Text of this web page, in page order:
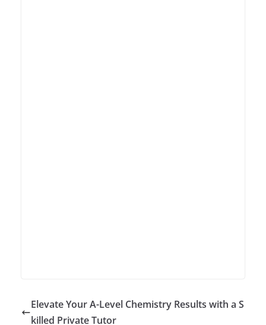
Elevate Your A-Level Chemistry Results with a S
killed Private Tutor